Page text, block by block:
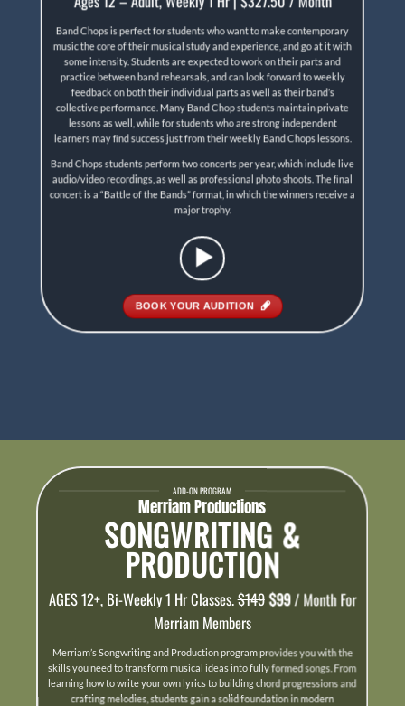
Band Chops is perfect for students who want to make contemporary
music the core of their musical study and experience, and go at it with
some intensity. Students are expected to work on their parts and
practice between band rehearsals, and can look forward to weekly
feedback on both their individual parts as well as their band’s
collective performance. Many Band Chop students maintain private
lessons as well, while for students who are strong independent
learners may ﬁnd success just from their weekly Band Chops lessons.
Band Chops students perform two concerts per year, which include live
audio/video recordings, as well as professional photo shoots. The ﬁnal
concert is a “Battle of the Bands” format, in which the winners receive a
major trophy.
BOOK YOUR AUDITION
ADD-ON PROGRAM
Merriam Productions
SONGWRITING &
PRODUCTION
AGES 12+, Bi-Weekly 1 Hr Classes.$149$99/ Month For
Merriam Members
Merriam’s Songwriting and Production program provides you with the
skills you need to transform musical ideas into fully formed songs. From
learning how to write your own lyrics to building chord progressions and
crafting melodies, students gain a solid foundation in modern